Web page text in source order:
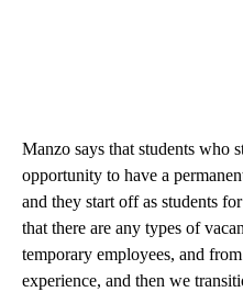
Manzo says that students who
opportunity to have a
and they start off as students
that there are any types of
temporary employees, and
experience, and then we